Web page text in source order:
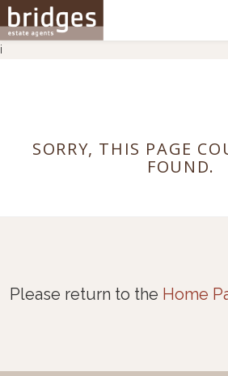
i
SORRY, THIS PAGE
FOUND.
Please return to the Home